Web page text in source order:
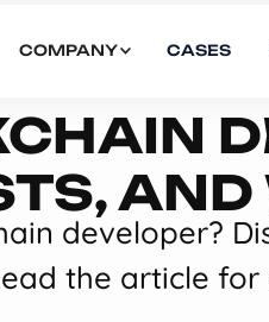
COMPANY CASES
developer?
the article for